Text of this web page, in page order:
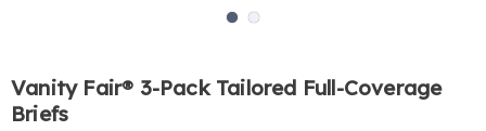
Vanity Fair® 3-Pack Tailored Full-Coverage
Briefs